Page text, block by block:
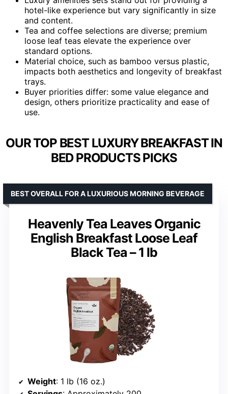
hotel-like experience but vary significantly in size
and content.
Tea and coffee selections are diverse; premium
loose leaf teas elevate the experience over
standard options.
Material choice, such as bamboo versus plastic,
impacts both aesthetics and longevity of breakfast
trays.
Buyer priorities differ: some value elegance and
design, others prioritize practicality and ease of
use.
OUR TOP BEST LUXURY BREAKFAST IN
BED PRODUCTS PICKS
Heavenly Tea Leaves Organic
English Breakfast Loose Leaf
Black Tea – 1 lb
BEST OVERALL FOR A LUXURIOUS MORNING BEVERAGE
Weight: 1 lb (16 oz.)